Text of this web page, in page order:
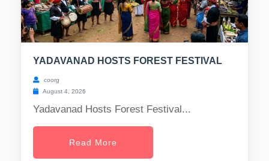
YADAVANAD HOSTS FOREST FESTIVAL
coorg
August 4, 2026
Yadavanad Hosts Forest Festival...
Read More